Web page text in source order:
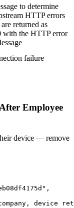
to determine
HTTP errors
returned as
with the HTTP error
failure
Employee
device — remove
device